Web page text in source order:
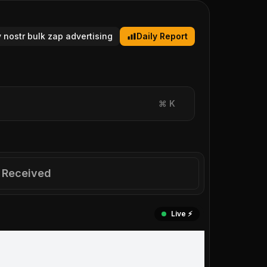
nostr bulk zap advertising Daily Report
⌘ K
Received
Live ⚡️